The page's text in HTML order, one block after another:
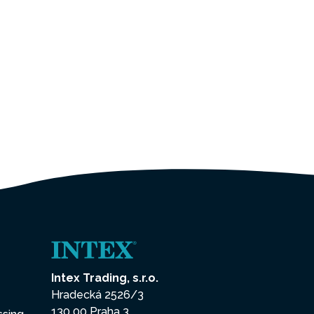
Intex Trading, s.r.o.
Hradecká 2526/3